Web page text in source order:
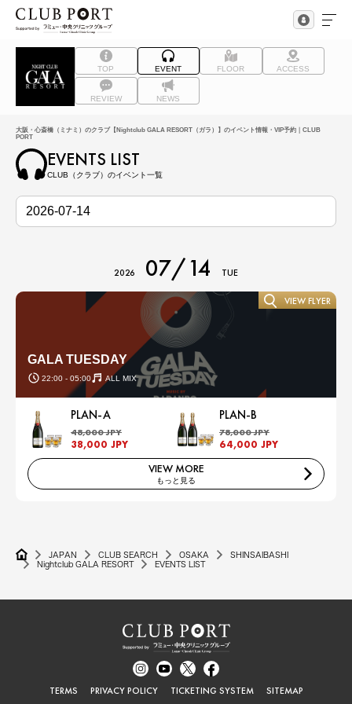
TOP EVENT FLOOR ACCESS
REVIEW NEWS
大阪・心斎橋（ミナミ）のクラブ【Nightclub GALA RESORT（ガラ）】のイベント情報・VIP予約｜CLUB
PORT
EVENTS LIST
CLUB（クラブ）のイベント一覧
2026 07/14 TUE
GALA TUESDAY
22:00 - 05:00 ALL MIX
VIEW FLYER
PLAN-A
48,000 JPY
38,000 JPY
PLAN-B
78,000 JPY
64,000 JPY
VIEW MORE
もっと見る
JAPAN CLUB SEARCH OSAKA
SHINSAIBASHI
Nightclub GALA RESORT
EVENTS LIST
TERMS PRIVACY POLICY TICKETING SYSTEM SITEMAP